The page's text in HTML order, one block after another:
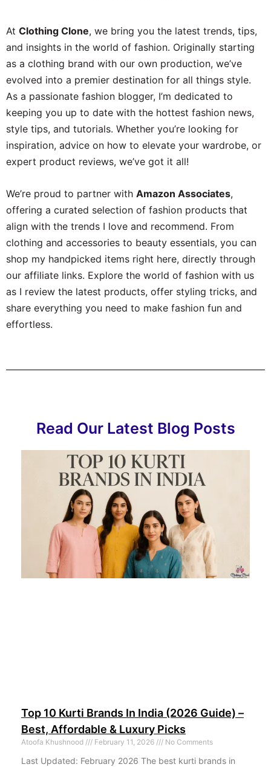
At Clothing Clone, we bring you the latest trends, tips,
and insights in the world of fashion. Originally starting
as a clothing brand with our own production, we’ve
evolved into a premier destination for all things style.
As a passionate fashion blogger, I’m dedicated to
keeping you up to date with the hottest fashion news,
style tips, and tutorials. Whether you’re looking for
inspiration, advice on how to elevate your wardrobe, or
expert product reviews, we’ve got it all!
We’re proud to partner with Amazon Associates,
offering a curated selection of fashion products that
align with the trends I love and recommend. From
clothing and accessories to beauty essentials, you can
shop my handpicked items right here, directly through
our affiliate links. Explore the world of fashion with us
as I review the latest products, offer styling tricks, and
share everything you need to make fashion fun and
effortless.
Read Our Latest Blog Posts
Top 10 Kurti Brands In India (2026 Guide) –
Best, Affordable & Luxury Picks
Atoofa Khushnood February 11, 2026 No Comments
Last Updated: February 2026 The best kurti brands in